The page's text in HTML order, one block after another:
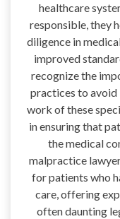
healthcare
responsible, they
diligence in
improved
recognize the
practices to avoid
work of these
in ensuring that
the medical
malpractice
for patients who
care, offering
often daunting